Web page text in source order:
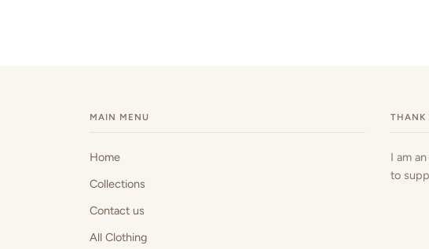
MAIN MENU
Home
Collections
Contact us
All Clothing
THANK
I am
to